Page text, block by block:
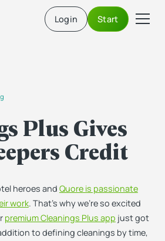
Login Start
Plus Gives
Credit
heroes and Quore is passionate
work. That’s why we’re so excited
premium Cleanings Plus app just got
to defining cleanings by time,